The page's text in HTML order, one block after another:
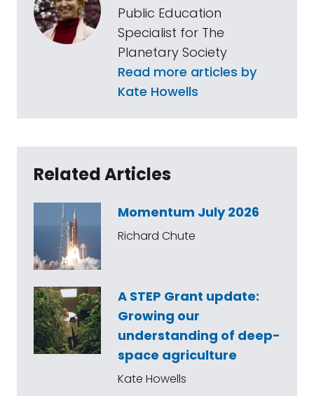
Public Education
Specialist for The
Planetary Society
Read more articles by
Kate Howells
Related Articles
Momentum July 2026
Richard Chute
A STEP Grant update:
Growing our
understanding of deep-
space agriculture
Kate Howells